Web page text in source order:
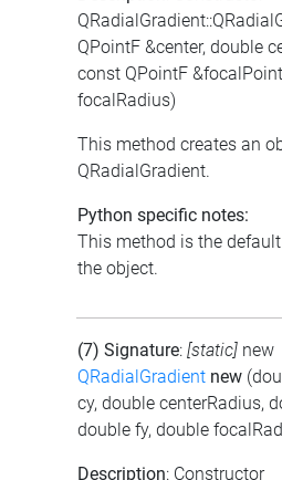
QPointF &center, double
const QPointF
focalRadius)
This method creates an
QRadialGradient.
Python specific notes:
This method is the
the object.
(7) Signature: [static] new
QRadialGradient new
cy, double centerRadius,
double fy, double
Description: Constructor